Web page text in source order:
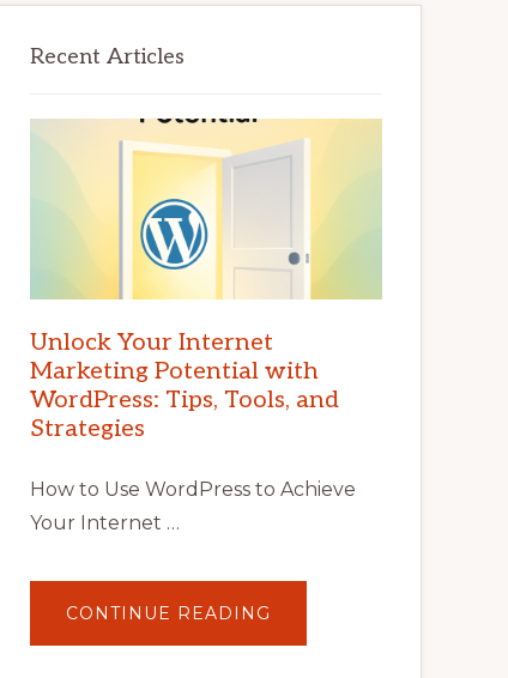
Recent Articles
Unlock Your Internet
Marketing Potential with
WordPress: Tips, Tools, and
Strategies
How to Use WordPress to Achieve
Your Internet …
CONTINUE READING
YOUR